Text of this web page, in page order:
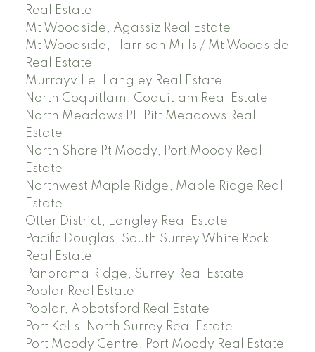
Real Estate
Mt Woodside, Agassiz Real Estate
Mt Woodside, Harrison Mills / Mt Woodside
Real Estate
Murrayville, Langley Real Estate
North Coquitlam, Coquitlam Real Estate
North Meadows PI, Pitt Meadows Real
Estate
North Shore Pt Moody, Port Moody Real
Estate
Northwest Maple Ridge, Maple Ridge Real
Estate
Otter District, Langley Real Estate
Pacific Douglas, South Surrey White Rock
Real Estate
Panorama Ridge, Surrey Real Estate
Poplar Real Estate
Poplar, Abbotsford Real Estate
Port Kells, North Surrey Real Estate
Port Moody Centre, Port Moody Real Estate